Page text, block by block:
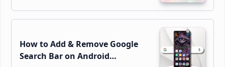
How to Add & Remove Google
Search Bar on Android…